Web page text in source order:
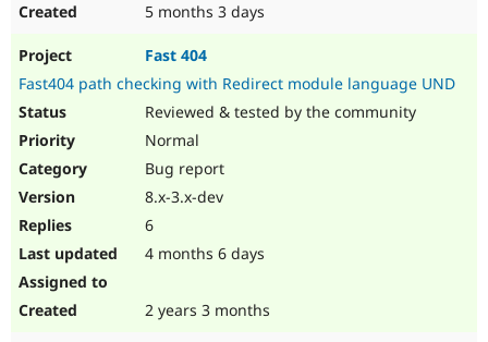
5 months 3 days
Fast 404
Fast404 path checking with Redirect module language UND
Reviewed & tested by the community
Normal
Bug report
8.x-3.x-dev
6
4 months 6 days
2 years 3 months